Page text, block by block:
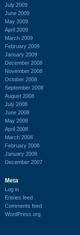
July 2009
June 2009
May 2009
April 2009
March 2009
February 2009
January 2009
December 2008
November 2008
October 2008
September 2008
August 2008
July 2008
June 2008
May 2008
April 2008
March 2008
February 2008
January 2008
December 2007
Meta
Log in
Entries feed
Comments feed
WordPress.org